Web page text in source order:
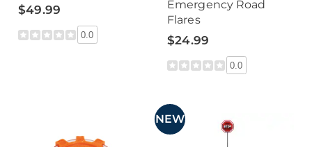
$49.99
0.0
Emergency Road
Flares
$24.99
0.0
NEW